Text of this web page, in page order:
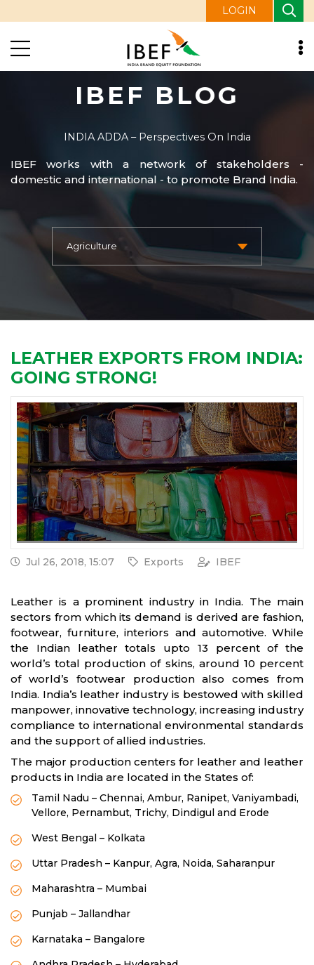
LOGIN
IBEF BLOG
INDIA ADDA – Perspectives On India
IBEF works with a network of stakeholders -
domestic and international - to promote Brand India.
LEATHER EXPORTS FROM INDIA:
GOING STRONG!
Jul 26, 2018, 15:07 Exports IBEF
Leather is a prominent industry in India. The main
sectors from which its demand is derived are fashion,
footwear, furniture, interiors and automotive. While
the Indian leather totals upto 13 percent of the
world’s total production of skins, around 10 percent
of world’s footwear production also comes from
India. India’s leather industry is bestowed with skilled
manpower, innovative technology, increasing industry
compliance to international environmental standards
and the support of allied industries.
The major production centers for leather and leather
products in India are located in the States of:
Tamil Nadu – Chennai, Ambur, Ranipet, Vaniyambadi,
Vellore, Pernambut, Trichy, Dindigul and Erode
West Bengal – Kolkata
Uttar Pradesh – Kanpur, Agra, Noida, Saharanpur
Maharashtra – Mumbai
Punjab – Jallandhar
Karnataka – Bangalore